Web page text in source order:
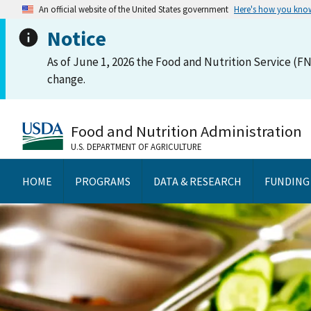
An official website of the United States government Here's how you
Notice
As of June 1, 2026 the Food and Nutrition Service
change.
Food and Nutrition Administration
U.S. DEPARTMENT OF AGRICULTURE
HOME PROGRAMS DATA & RESEARCH FUNDING